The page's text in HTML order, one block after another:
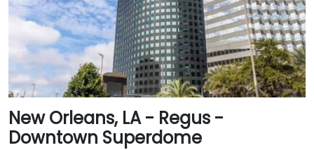
New Orleans, LA - Regus -
Downtown Superdome